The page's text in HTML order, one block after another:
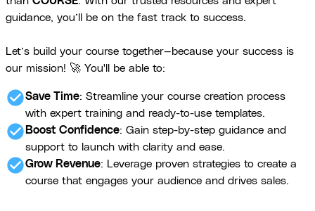
guidance, you’ll be on the fast track to success.
Let’s build your course together—because your success is
our mission! 🚀 You'll be able to:
check_circleSave Time: Streamline your course creation process
with expert training and ready-to-use templates.
check_circle Boost Confidence: Gain step-by-step guidance and
support to launch with clarity and ease.
check_circleGrow Revenue: Leverage proven strategies to create a
course that engages your audience and drives sales.